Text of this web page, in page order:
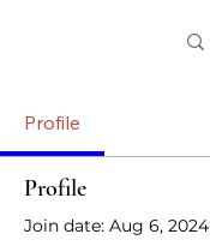
Profile
Profile
Join date: Aug 6, 2024